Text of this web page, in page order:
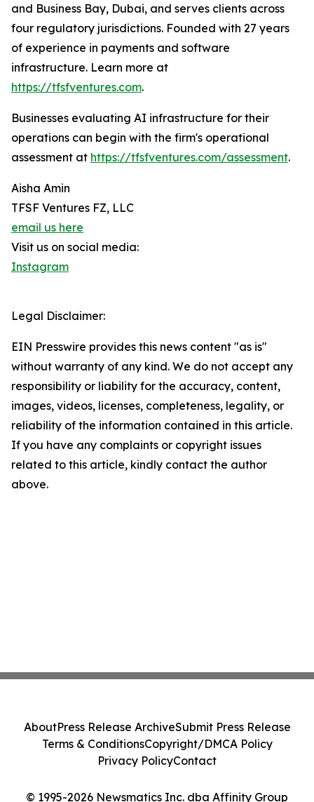
and Business Bay, Dubai, and serves clients across
four regulatory jurisdictions. Founded with 27 years
of experience in payments and software
infrastructure. Learn more at
https://tfsfventures.com.
Businesses evaluating AI infrastructure for their
operations can begin with the firm's operational
assessment at https://tfsfventures.com/assessment.
Aisha Amin
TFSF Ventures FZ, LLC
email us here
Visit us on social media:
Instagram
Legal Disclaimer:
EIN Presswire provides this news content "as is"
without warranty of any kind. We do not accept any
responsibility or liability for the accuracy, content,
images, videos, licenses, completeness, legality, or
reliability of the information contained in this article.
If you have any complaints or copyright issues
related to this article, kindly contact the author
above.
© 1995-2026 Newsmatics Inc. dba Affinity Group
AboutPress Release ArchiveSubmit Press Release
Terms & ConditionsCopyright/DMCA Policy
Privacy PolicyContact